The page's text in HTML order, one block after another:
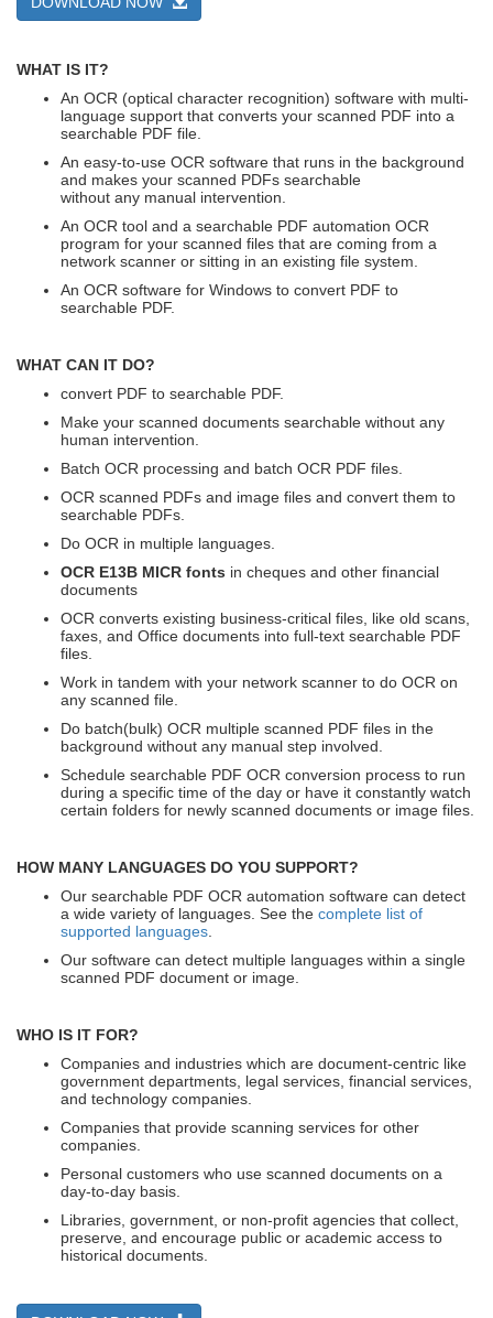
WHAT IS IT?
An OCR (optical character recognition) software with multi-
language support that converts your scanned PDF into a
searchable PDF file.
An easy-to-use OCR software that runs in the background
and makes your scanned PDFs searchable
without any manual intervention.
An OCR tool and a searchable PDF automation OCR
program for your scanned files that are coming from a
network scanner or sitting in an existing file system.
An OCR software for Windows to convert PDF to
searchable PDF.
WHAT CAN IT DO?
convert PDF to searchable PDF.
Make your scanned documents searchable without any
human intervention.
Batch OCR processing and batch OCR PDF files.
OCR scanned PDFs and image files and convert them to
searchable PDFs.
Do OCR in multiple languages.
OCR E13B MICR fonts in cheques and other financial
documents
OCR converts existing business-critical files, like old scans,
faxes, and Office documents into full-text searchable PDF
files.
Work in tandem with your network scanner to do OCR on
any scanned file.
Do batch(bulk) OCR multiple scanned PDF files in the
background without any manual step involved.
Schedule searchable PDF OCR conversion process to run
during a specific time of the day or have it constantly watch
certain folders for newly scanned documents or image files.
HOW MANY LANGUAGES DO YOU SUPPORT?
Our searchable PDF OCR automation software can detect
a wide variety of languages. See the complete list of
supported languages.
Our software can detect multiple languages within a single
scanned PDF document or image.
WHO IS IT FOR?
Companies and industries which are document-centric like
government departments, legal services, financial services,
and technology companies.
Companies that provide scanning services for other
companies.
Personal customers who use scanned documents on a
day-to-day basis.
Libraries, government, or non-profit agencies that collect,
preserve, and encourage public or academic access to
historical documents.